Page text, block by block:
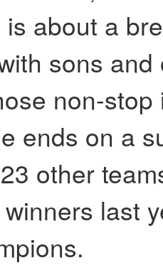
about a
sons
non-
ends on a
other
last